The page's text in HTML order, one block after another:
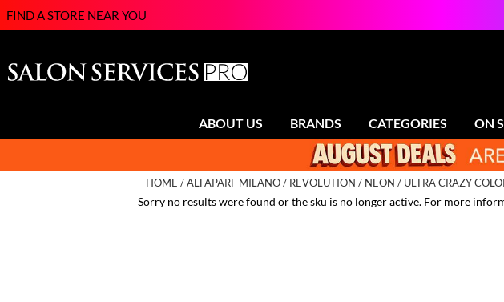
FIND A STORE NEAR YOU
ABOUT US BRANDS CATEGORIES ON
HOME ALFAPARF MILANO REVOLUTION NEON ULTRA CRAZY
Sorry no results were found or the sku is no longer active. For more